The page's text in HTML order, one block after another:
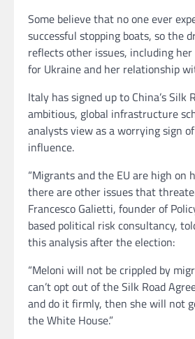
Some believe that no one ever
successful stopping boats, so the
reflects other issues, including
for Ukraine and her relationship
Italy has signed up to China’s Silk
ambitious, global infrastructure
analysts view as a worrying sign
influence.
“Migrants and the EU are high on
there are other issues that
Francesco Galietti, founder of
based political risk consultancy,
this analysis after the election:
“Meloni will not be crippled by
can’t opt out of the Silk Road
and do it firmly, then she will not
the White House.”